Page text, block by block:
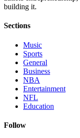
building it.
Sections
Music
Sports
General
Business
NBA
Entertainment
NFL
Education
Follow